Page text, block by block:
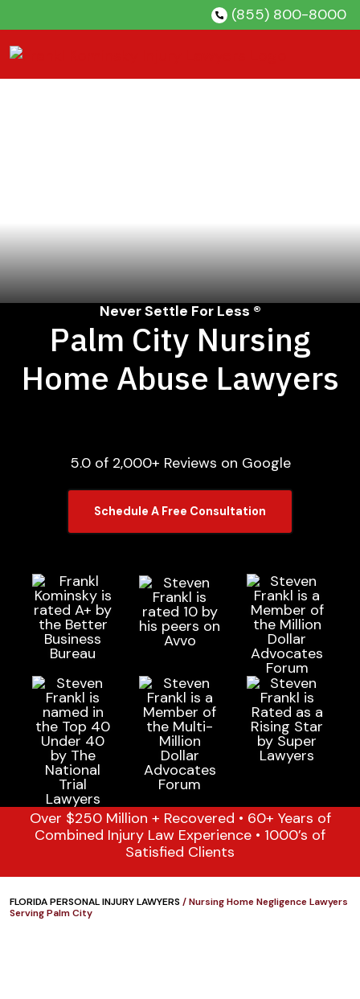
content
(855) 800-8000
Never Settle For Less ®
Palm City Nursing
Home Abuse Lawyers
5.0 of 2,000+ Reviews on Google
Schedule A Free Consultation
Over $250 Million + Recovered • 60+ Years of
Combined Injury Law Experience • 1000’s of
Satisfied Clients
FLORIDA PERSONAL INJURY LAWYERS/Nursing Home Negligence Lawyers
Serving Palm City